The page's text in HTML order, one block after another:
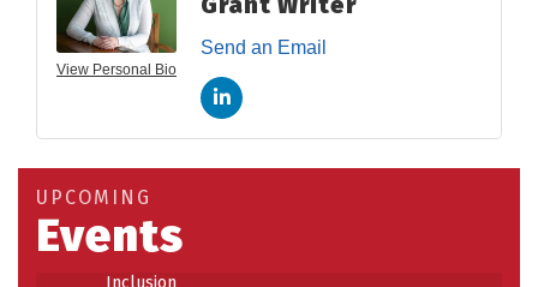
View Personal Bio
Send an Email
UPCOMING
Events
Building an AI-Ready Workforce - Practical
Strategies for SMEs
Aug 27
Building Stronger Workplaces Through Disability
Inclusion